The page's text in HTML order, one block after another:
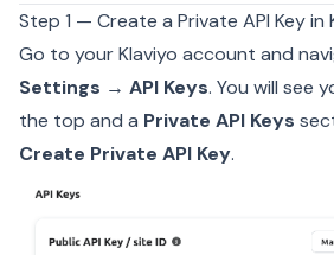
Step 1 — Create a Private API Key in
Go to your Klaviyo account and
Settings → API Keys. You will see
the top and a Private API Keys
Create Private API Key.